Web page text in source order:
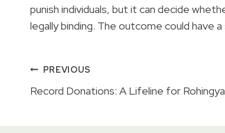
punish individuals, but it can decide
legally binding. The outcome could have
Post
PREVIOUS
Record Donations: A Lifeline for